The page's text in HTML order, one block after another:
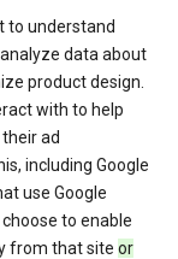
to understand
data about
product design.
with to help
ad
including Google
use Google
to enable
from that site or